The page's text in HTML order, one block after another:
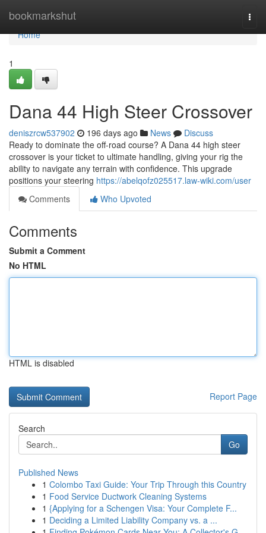
bookmarkshut
Home
Home
1
Dana 44 High Steer Crossover
deniszrcw537902 196 days ago News
Discuss
Ready to dominate the off-road course? A Dana 44 high steer
crossover is your ticket to ultimate handling, giving your rig the
ability to navigate any terrain with confidence. This upgrade
positions your steering https://abelqofz025517.law-wiki.com/user
Comments
Who Upvoted
Comments
Submit a Comment
No HTML
HTML is disabled
Report Page
Search
Go
Published News
1 Colombo Taxi Guide: Your Trip Through this Country
1 Food Service Ductwork Cleaning Systems
1 {Applying for a Schengen Visa: Your Complete F...
1 Deciding a Limited Liability Company vs. a ...